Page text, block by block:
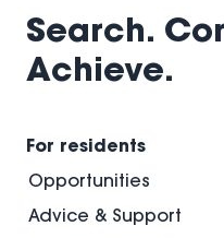
Search.
Achieve.
For residents
Opportunities
Advice & Support